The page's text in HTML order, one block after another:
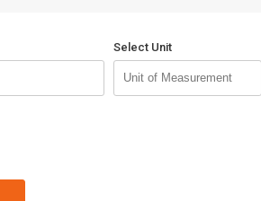
Select Unit